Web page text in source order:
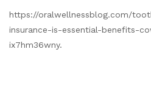
https://oralwellnessblog.com/
insurance-is-essential-benefits-
ix7hm36wny.